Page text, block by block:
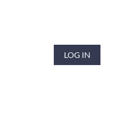
LOG IN